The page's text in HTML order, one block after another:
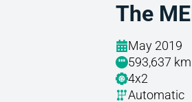
The
May 2019
593,637 km
4x2
Automatic